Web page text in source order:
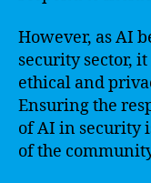
However, as AI
security sector,
ethical and
Ensuring the
of AI in security
of the